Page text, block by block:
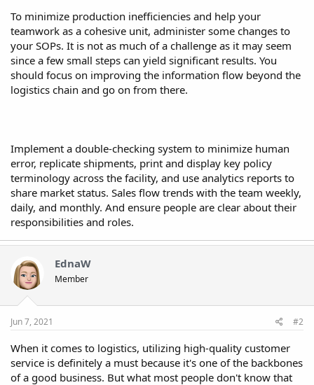
To minimize production inefficiencies and help your
teamwork as a cohesive unit, administer some changes to
your SOPs. It is not as much of a challenge as it may seem
since a few small steps can yield significant results. You
should focus on improving the information flow beyond the
logistics chain and go on from there.
Implement a double-checking system to minimize human
error, replicate shipments, print and display key policy
terminology across the facility, and use analytics reports to
share market status. Sales flow trends with the team weekly,
daily, and monthly. And ensure people are clear about their
responsibilities and roles.
EdnaW
Member
Jun 7, 2021 #2
When it comes to logistics, utilizing high-quality customer
service is definitely a must because it's one of the backbones
of a good business. But what most people don't know that